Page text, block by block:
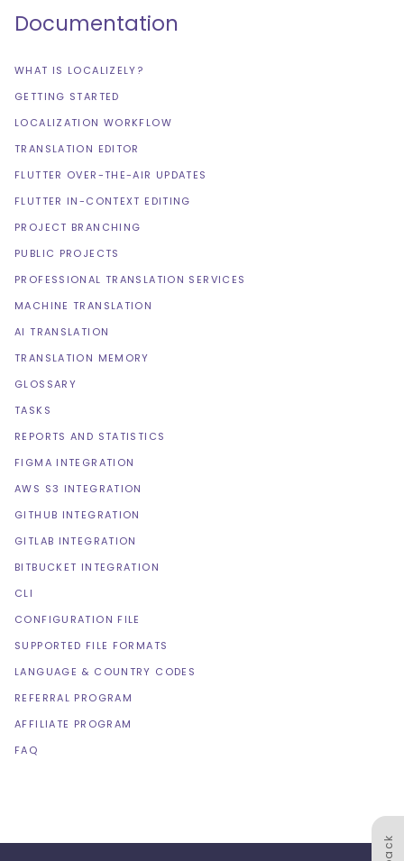
Documentation
WHAT IS LOCALIZELY?
GETTING STARTED
LOCALIZATION WORKFLOW
TRANSLATION EDITOR
FLUTTER OVER-THE-AIR UPDATES
FLUTTER IN-CONTEXT EDITING
PROJECT BRANCHING
PUBLIC PROJECTS
PROFESSIONAL TRANSLATION SERVICES
MACHINE TRANSLATION
AI TRANSLATION
TRANSLATION MEMORY
GLOSSARY
TASKS
REPORTS AND STATISTICS
FIGMA INTEGRATION
AWS S3 INTEGRATION
GITHUB INTEGRATION
GITLAB INTEGRATION
BITBUCKET INTEGRATION
CLI
CONFIGURATION FILE
SUPPORTED FILE FORMATS
LANGUAGE & COUNTRY CODES
REFERRAL PROGRAM
AFFILIATE PROGRAM
FAQ